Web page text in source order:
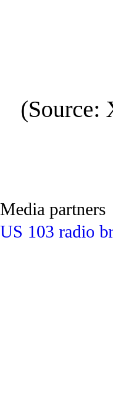
(Source:
Media partners
US 103 radio